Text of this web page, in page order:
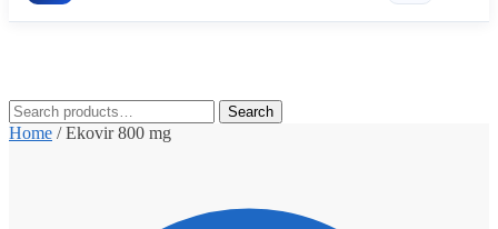
Search
for:
Search
Home /Ekovir 800 mg